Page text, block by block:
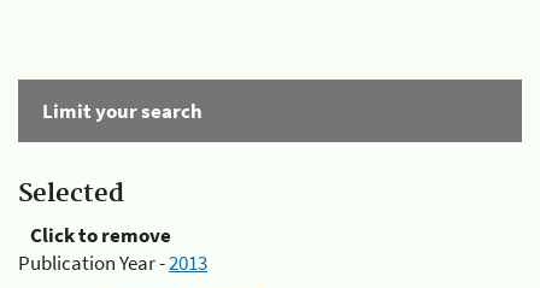
Limit your search
Selected
Click to remove
Publication Year -2013